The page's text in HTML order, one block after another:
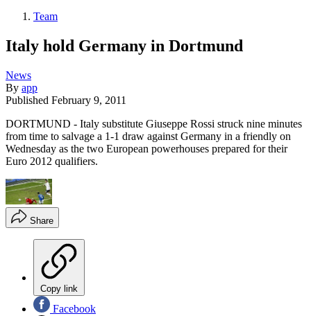
Team
Italy hold Germany in Dortmund
News
By app
Published February 9, 2011
DORTMUND - Italy substitute Giuseppe Rossi struck nine minutes
from time to salvage a 1-1 draw against Germany in a friendly on
Wednesday as the two European powerhouses prepared for their
Euro 2012 qualifiers.
Share
Copy link
Facebook